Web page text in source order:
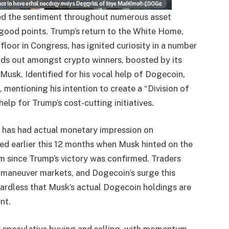
the sentiment throughout numerous asset
points. Trump’s return to the White Home,
in Congress, has ignited curiosity in a number
out amongst crypto winners, boosted by its
Identified for his vocal help of Dogecoin,
mentioning his intention to create a “Division of
for Trump’s cost-cutting initiatives.
had actual monetary impression on
earlier this 12 months when Musk hinted on the
since Trump’s victory was confirmed. Traders
markets, and Dogecoin’s surge this
that Musk’s actual Dogecoin holdings are